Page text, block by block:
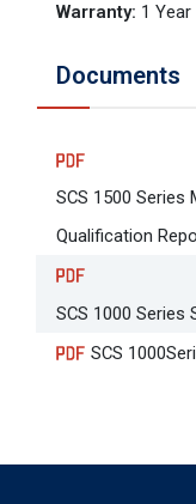
Warranty: 1 Year
Documents
SCS 1500 Series
Qualification
SCS 1000 Series
SCS